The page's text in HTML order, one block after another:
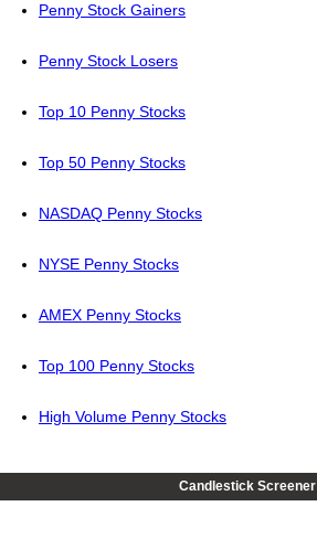
Penny Stock Gainers
Penny Stock Losers
Top 10 Penny Stocks
Top 50 Penny Stocks
NASDAQ Penny Stocks
NYSE Penny Stocks
AMEX Penny Stocks
Top 100 Penny Stocks
High Volume Penny Stocks
Candlestick Screener